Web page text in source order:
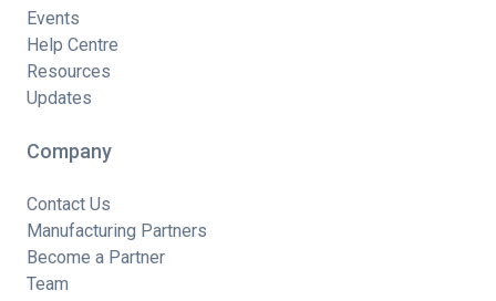
Events
Help Centre
Resources
Updates
Company
Contact Us
Manufacturing Partners
Become a Partner
Team